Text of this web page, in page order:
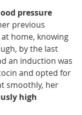
pressure
previous
home, knowing
by the last
an induction was
and opted for
smoothly, her
high